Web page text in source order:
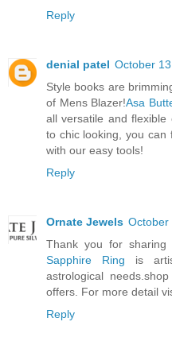
Reply
denial patel October
Style books are
of Mens Blazer!Asa
all versatile and flexible
to chic looking, you can
with our easy tools!
Reply
Ornate Jewels October
Thank you for
Sapphire Ring is
astrological
offers. For more detail
Reply